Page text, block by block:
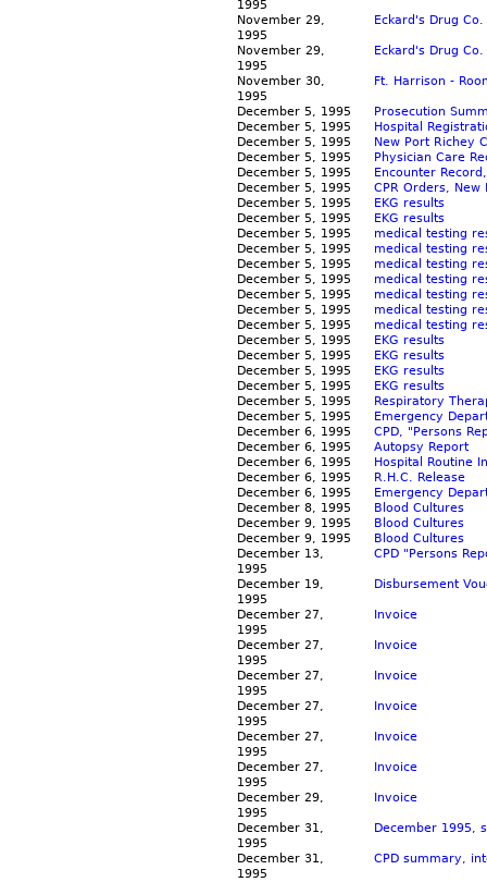
1995
November 29,
1995
Eckard's Drug
November 29,
1995
Eckard's Drug
November 30,
1995
Ft. Harrison -
December 5, 1995
Prosecution
December 5, 1995
Hospital
December 5, 1995
New Port Richey
December 5, 1995
Physician Care
December 5, 1995
Encounter
December 5, 1995
CPR Orders, New
December 5, 1995
EKG results
December 5, 1995
EKG results
December 5, 1995
medical testing
December 5, 1995
medical testing
December 5, 1995
medical testing
December 5, 1995
medical testing
December 5, 1995
medical testing
December 5, 1995
medical testing
December 5, 1995
medical testing
December 5, 1995
EKG results
December 5, 1995
EKG results
December 5, 1995
EKG results
December 5, 1995
EKG results
December 5, 1995
Respiratory
December 5, 1995
Emergency
December 6, 1995
CPD, "Persons
December 6, 1995
Autopsy Report
December 6, 1995
Hospital Routine
December 6, 1995
R.H.C. Release
December 6, 1995
Emergency
December 8, 1995
Blood Cultures
December 9, 1995
Blood Cultures
December 9, 1995
Blood Cultures
December 13,
1995
CPD "Persons
December 19,
1995
Disbursement
December 27,
1995
Invoice
December 27,
1995
Invoice
December 27,
1995
Invoice
December 27,
1995
Invoice
December 27,
1995
Invoice
December 27,
1995
Invoice
December 29,
1995
Invoice
December 31,
1995
December 1995,
December 31,
1995
CPD summary,